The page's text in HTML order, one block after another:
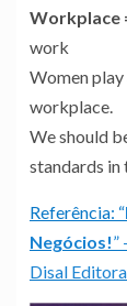
Workplace
work
Women
workplace.
We should
standards in
Referência: “
Negócios!”
Disal